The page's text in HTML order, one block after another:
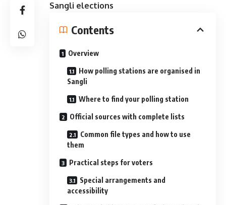
Sangli elections
Contents
Overview
How polling stations are organised in
Sangli
Where to find your polling station
Official sources with complete lists
Common file types and how to use
them
Practical steps for voters
Special arrangements and
accessibility